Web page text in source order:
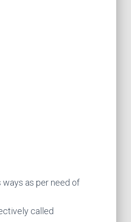
ways as per need of
called